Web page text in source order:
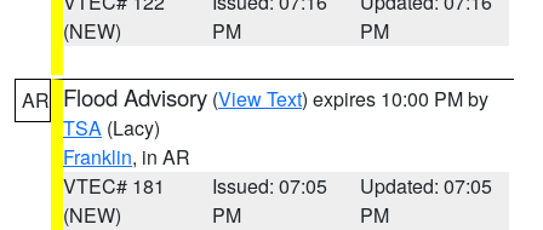
(NEW)
PM
PM
AR Flood Advisory (View Text) expires 10:00 PM by
TSA (Lacy)
Franklin, in AR
VTEC# 181
(NEW)
Issued: 07:05
PM
Updated: 07:05
PM